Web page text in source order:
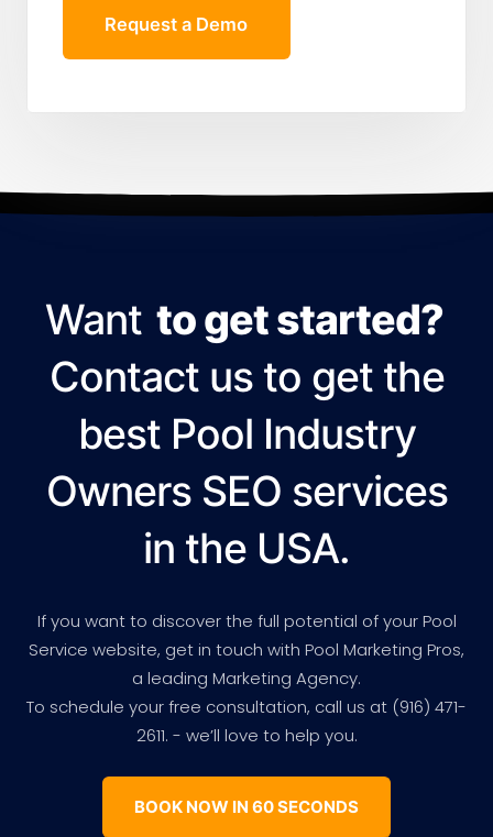
Request a Demo
Want to get started?
Contact us to get the
best Pool Industry
Owners SEO services
in the USA.
If you want to discover the full potential of your Pool
Service website, get in touch with Pool Marketing Pros,
a leading Marketing Agency.
To schedule your free consultation, call us at (916) 471-
2611. - we’ll love to help you.
BOOK NOW IN 60 SECONDS